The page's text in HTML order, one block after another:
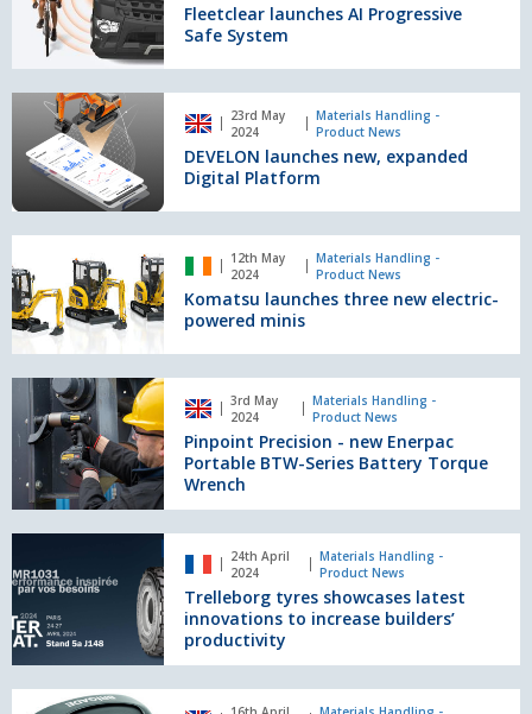
Progressive
Fleetclear launches AI Progressive
Safe System
DEVELON
launches
new,
expanded
Digital
23rd May
2024
Materials Handling -
Product News
DEVELON launches new, expanded
Digital Platform
launches
three
new
electric-
minis
12th May
2024
Materials Handling -
Product News
Komatsu launches three new electric-
powered minis
Pinpoint
Precision
Enerpac
Portable
BTW-
Battery
Torque
Wrench
3rd May
2024
Materials Handling -
Product News
Pinpoint Precision - new Enerpac
Portable BTW-Series Battery Torque
Wrench
tyres
showcases
latest
innovations
to
increase
24th April
2024
Materials Handling -
Product News
Trelleborg tyres showcases latest
innovations to increase builders’
productivity
Brigade